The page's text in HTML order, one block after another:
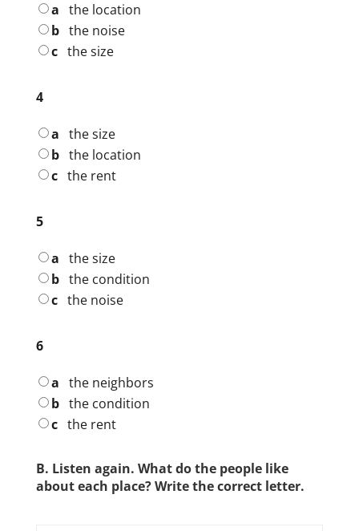
a the location
b the noise
c the size
4
a the size
b the location
c the rent
5
a the size
b the condition
c the noise
6
a the neighbors
b the condition
c the rent
B. Listen again. What do the people like
about each place? Write the correct letter.